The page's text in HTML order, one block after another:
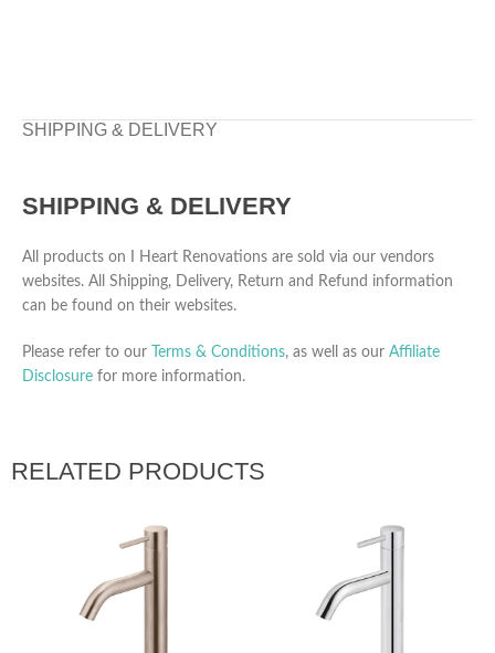
SHIPPING & DELIVERY
SHIPPING & DELIVERY
All products on I Heart Renovations are sold via our vendors
websites. All Shipping, Delivery, Return and Refund information
can be found on their websites.
Please refer to our Terms & Conditions, as well as our Affiliate
Disclosure for more information.
RELATED PRODUCTS